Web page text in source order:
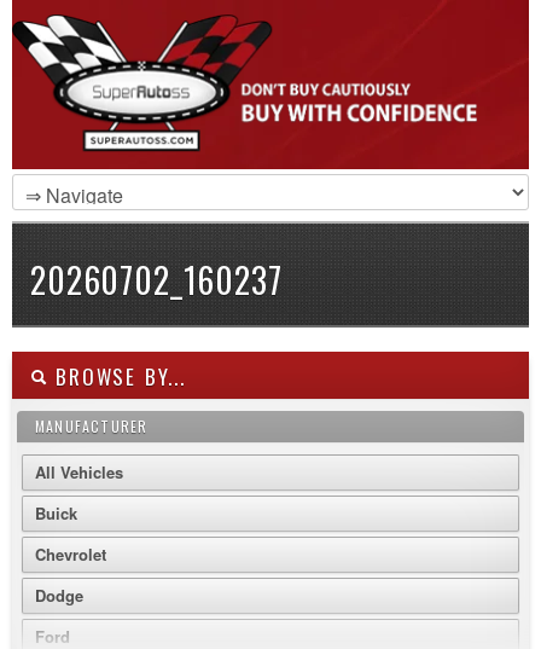
20260702_160237
BROWSE BY...
MANUFACTURER
All Vehicles
Buick
Chevrolet
Dodge
Ford